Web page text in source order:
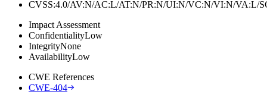
CVSS:4.0/AV:N/AC:L/AT:N/PR:N/UI:N/VC:N/VI:N/
Impact Assessment
ConfidentialityLow
IntegrityNone
AvailabilityLow
CWE References
CWE-404